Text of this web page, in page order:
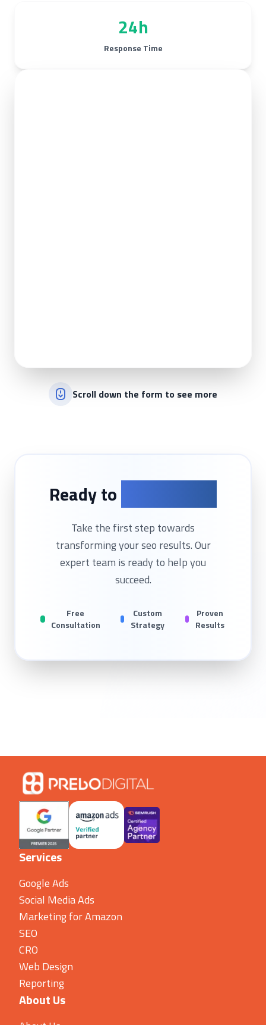
24h
Response Time
Scroll down the form to see more
Ready to
Take the first step towards
transforming yourseo results. Our
expert team is ready to help you
succeed.
Free
Consultation
Custom
Strategy
Proven
Results
Services
Google Ads
Social Media Ads
Marketing for Amazon
SEO
CRO
Web Design
Reporting
About Us